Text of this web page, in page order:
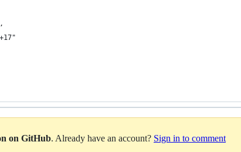
on GitHub. Already have an account? Sign in to comment